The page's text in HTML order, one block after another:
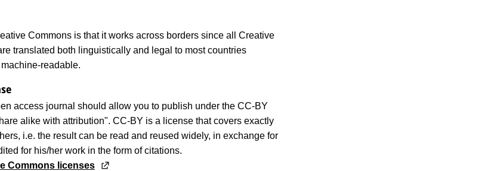
Commons is that it works across borders since all Creative
translated both linguistically and legal to most countries
readable.
access journal should allow you to publish under the CC-BY
alike with attribution". CC-BY is a license that covers exactly
i.e. the result can be read and reused widely, in exchange for
for his/her work in the form of citations.
Commons licenses